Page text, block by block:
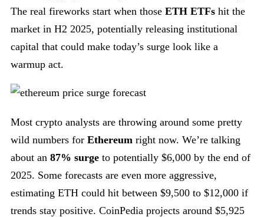
The real fireworks start when those ETH ETFs hit the
market in H2 2025, potentially releasing institutional
capital that could make today’s surge look like a
warmup act.
Most crypto analysts are throwing around some pretty
wild numbers for Ethereum right now. We’re talking
about an 87% surge to potentially $6,000 by the end of
2025. Some forecasts are even more aggressive,
estimating ETH could hit between $9,500 to $12,000 if
trends stay positive. CoinPedia projects around $5,925